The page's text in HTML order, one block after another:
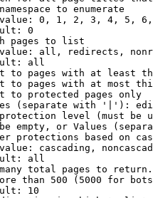
to enumerate
0, 1, 2, 3, 4, 5,
0
pages to list
all, redirects,
all
to pages with at least
to pages with at most
to protected pages only
(separate with '|'):
level (must be
empty, or Values
protections based on
cascading,
all
total pages to return.
than 500 (5000 for
10